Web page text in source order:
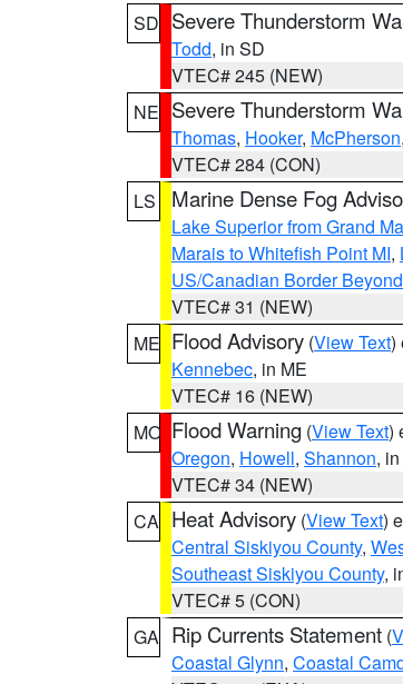
SD Severe Thunderstorm
Todd, in SD
VTEC# 245 (NEW)
NE Severe Thunderstorm
Thomas, Hooker, McPherson,
VTEC# 284 (CON)
LS
Marine Dense Fog
Lake Superior from Grand
Marais to Whitefish Point MI,
US/Canadian Border
VTEC# 31 (NEW)
ME Flood Advisory (View Text)
Kennebec, in ME
VTEC# 16 (NEW)
MO Flood Warning (View Text)
Oregon, Howell, Shannon,
VTEC# 34 (NEW)
CA Heat Advisory (View Text)
Central Siskiyou County,
Southeast Siskiyou County,
VTEC# 5 (CON)
GA Rip Currents Statement (
Coastal Glynn, Coastal